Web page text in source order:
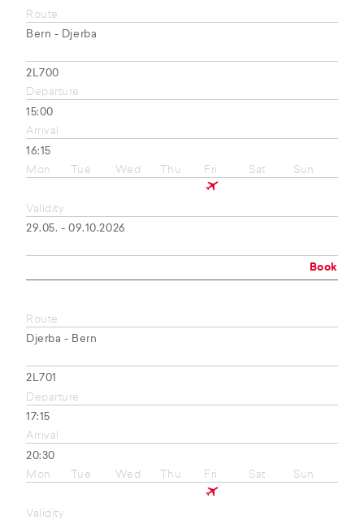
Route
Bern - Djerba
2L700
Departure
15:00
Arrival
16:15
Mon
Tue Wed Thu Fri Sat Sun
Validity
29.05. - 09.10.2026
Book
Route
Djerba - Bern
2L701
Departure
17:15
Arrival
20:30
Mon
Tue Wed Thu Fri Sat Sun
Validity